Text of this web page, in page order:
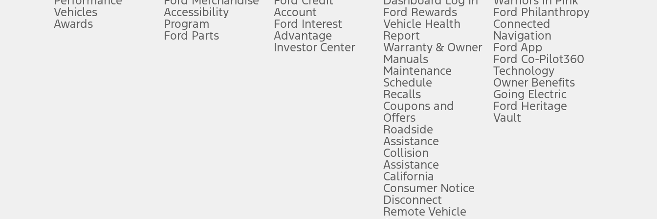
Special Lease offers applied to Estimated Capitalized Cost. Special Lease offers require Ford Credit Financing. Not all buyers will qualify. See dealer for qualifications and complete details.
Current price for “as shown” vehicle excludes destination/delivery fee plus government fees and taxes, any finance charges, any dealer processing charge, any electronic filing charge, and any emission
hotspot includes complimentary wireless data trial that begins upon AT&T activation and expires at the end of three months or when 3GB of data is used, whichever comes first. To activate, go to
Driver-assist features are supplemental and do not replace the driver’s attention, judgment, and need to control the vehicle. They do not make your vehicle autonomous or replace your responsibility to drive
safely. Please only use if you will pay attention to the road and be prepared to take over at any time. See Owner’s Manual for details and limitations.
Equipped vehicles require modem activation and a Connected Navigation service plan. Package pricing, features, included plans, and term lengths vary by model. Evolving technology/cellular
Estimated Net Price is the Total Manufacturer's Suggested Retail Price ("Total MSRP") minus any available offers and/or incentives. Incentives may vary. Excludes taxes, title, and registration fees. For
authenticated AXZ Plan customers, the price displayed may represent Plan pricing. Not all AXZ Plan customers will qualify for the Plan pricing shown and not all offers or incentives are available to AXZ Plan
Vehicles
Awards
Accessibility
Program
Ford Parts
Account
Ford Interest
Advantage
Investor Center
Ford Rewards
Vehicle Health
Report
Warranty & Owner
Manuals
Maintenance
Schedule
Recalls
Coupons and
Offers
Roadside
Assistance
Collision
Assistance
California
Consumer Notice
Disconnect
Remote Vehicle
Ford Philanthropy
Connected
Navigation
Ford App
Ford Co-Pilot360
Technology
Owner Benefits
Going Electric
Ford Heritage
Vault